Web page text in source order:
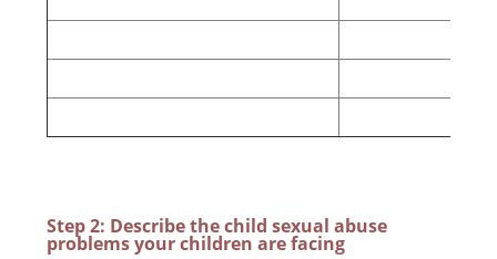
Step 2: Describe the child sexual abuse
problems your children are facing